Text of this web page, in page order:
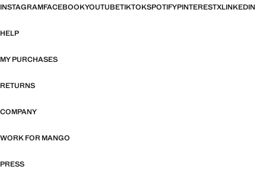
INSTAGRAMFACEBOOKYOUTUBETIKTOKSPOTIFYPINTERESTXLINKEDIN
HELP
MY PURCHASES
RETURNS
COMPANY
WORK FOR MANGO
PRESS